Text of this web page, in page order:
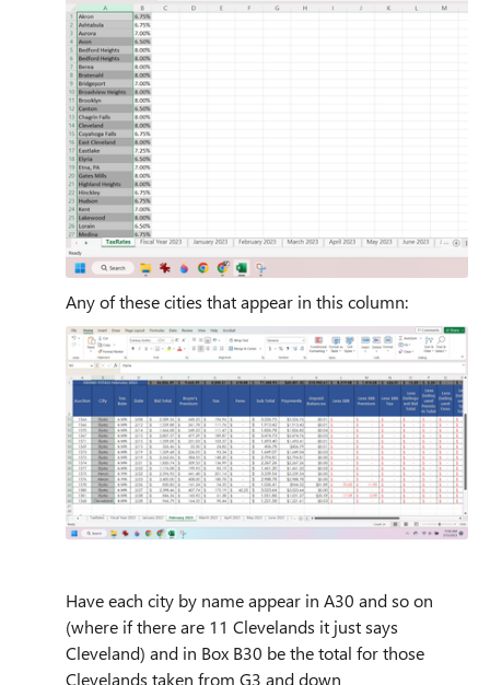
Any of these cities that appear in this column:
Have each city by name appear in A30 and so on
(where if there are 11 Clevelands it just says
Cleveland) and in Box B30 be the total for those
Clevelands taken from G3 and down